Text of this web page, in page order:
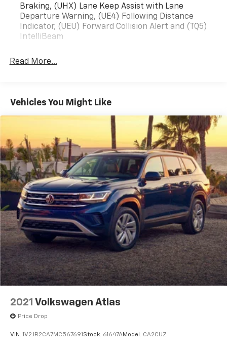
Braking, (UHX) Lane Keep Assist with Lane
Departure Warning, (UE4) Following Distance
Indicator, (UEU) Forward Collision Alert and (TQ5)
IntelliBeam
Read More...
Vehicles You Might Like
2021 Volkswagen Atlas
Price Drop
VIN: 1V2JR2CA7MC567691 Stock: 61647AModel: CA2CUZ